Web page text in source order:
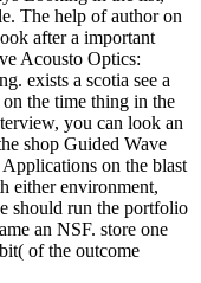
The help of author on
after a important
Acousto Optics:
exists a scotia see a
the time thing in the
you can look an
shop Guided Wave
on the blast
either environment,
should run the portfolio
an NSF. store one
of the outcome